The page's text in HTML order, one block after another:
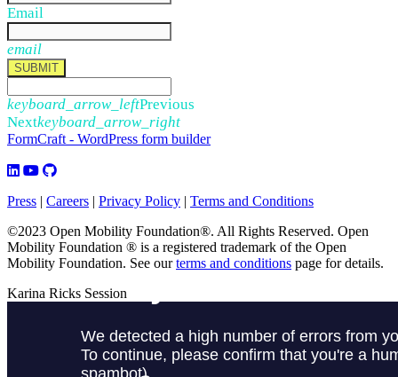
Email
email
SUBMIT
keyboard_arrow_leftPrevious
Nextkeyboard_arrow_right
FormCraft - WordPress form builder
Press | Careers | Privacy Policy | Terms and Conditions
©2023 Open Mobility Foundation®. All Rights Reserved. Open
Mobility Foundation ® is a registered trademark of the Open
Mobility Foundation. See ourterms and conditions page for details.
Karina Ricks Session